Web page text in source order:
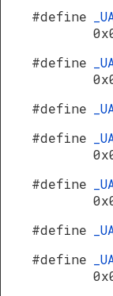
#define
#define
#define
#define
#define
#define
#define